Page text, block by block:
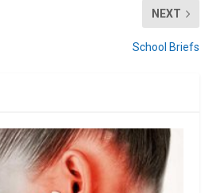
NEXT
School Briefs